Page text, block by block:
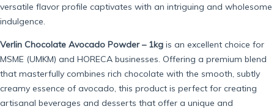
versatile flavor profile captivates with an intriguing and wholesome
indulgence.
Verlin Chocolate Avocado Powder – 1kg is an excellent choice for
MSME (UMKM) and HORECA businesses. Offering a premium blend
that masterfully combines rich chocolate with the smooth, subtly
creamy essence of avocado, this product is perfect for creating
artisanal beverages and desserts that offer a unique and